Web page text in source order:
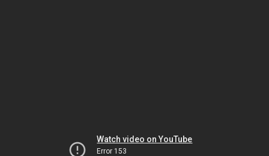
Watch video on YouTube
Error 153